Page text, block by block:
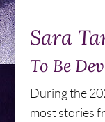
Sara
To Be
During the
most stories